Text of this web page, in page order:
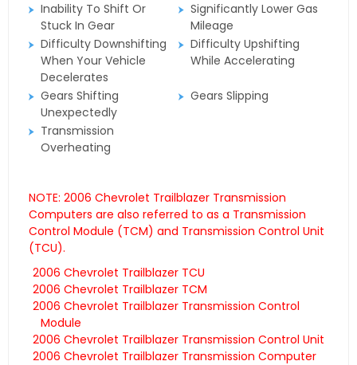
Inability To Shift Or
Stuck In Gear
Significantly Lower Gas
Mileage
Difficulty Downshifting
When Your Vehicle
Decelerates
Difficulty Upshifting
While Accelerating
Gears Shifting
Unexpectedly
Gears Slipping
Transmission
Overheating
NOTE: 2006 Chevrolet Trailblazer Transmission
Computers are also referred to as a Transmission
Control Module (TCM) and Transmission Control Unit
(TCU).
2006 Chevrolet Trailblazer TCU
2006 Chevrolet Trailblazer TCM
2006 Chevrolet Trailblazer Transmission Control
Module
2006 Chevrolet Trailblazer Transmission Control Unit
2006 Chevrolet Trailblazer Transmission Computer